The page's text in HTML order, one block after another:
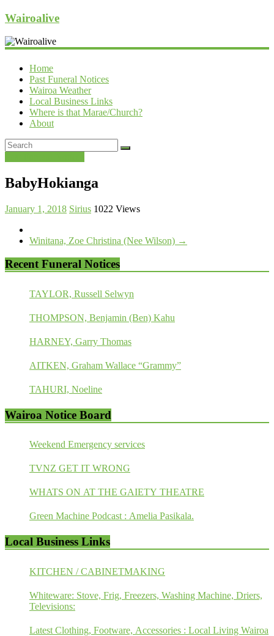
Wairoalive
Home
Past Funeral Notices
Wairoa Weather
Local Business Links
Where is that Marae/Church?
About
BabyHokianga
January 1, 2018 Sirius 1022 Views
Winitana, Zoe Christina (Nee Wilson) →
Recent Funeral Notices
TAYLOR, Russell Selwyn
THOMPSON, Benjamin (Ben) Kahu
HARNEY, Garry Thomas
AITKEN, Graham Wallace “Grammy”
TAHURI, Noeline
Wairoa Notice Board
Weekend Emergency services
TVNZ GET IT WRONG
WHATS ON AT THE GAIETY THEATRE
Green Machine Podcast : Amelia Pasikala.
Local Business Links
KITCHEN / CABINETMAKING
Whiteware: Stove, Frig, Freezers, Washing Machine, Driers,
Televisions:
Latest Clothing, Footware, Accessories : Local Living Wairoa